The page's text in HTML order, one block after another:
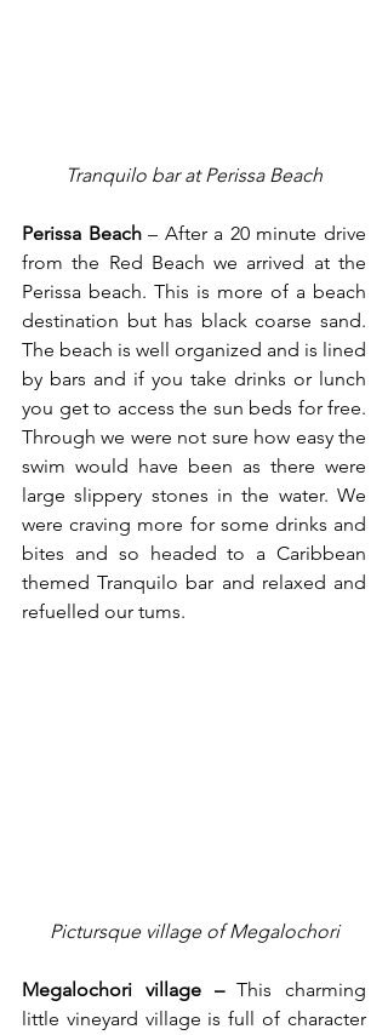
Tranquilo bar at Perissa Beach
Perissa Beach – After a 20 minute drive
from the Red Beach we arrived at the
Perissa beach. This is more of a beach
destination but has black coarse sand.
The beach is well organized and is lined
by bars and if you take drinks or lunch
you get to access the sun beds for free.
Through we were not sure how easy the
swim would have been as there were
large slippery stones in the water. We
were craving more for some drinks and
bites and so headed to a Caribbean
themed Tranquilo bar and relaxed and
refuelled our tums.
Pictursque village of Megalochori
Megalochori village – This charming
little vineyard village is full of character